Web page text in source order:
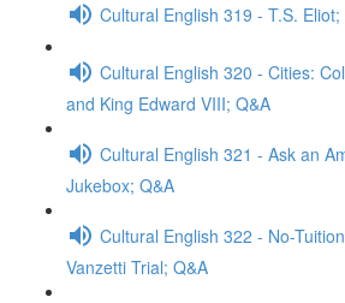
Cultural English 319 - T.S. Eliot;
Cultural English 320 - Cities:
and King Edward VIII; Q&A
Cultural English 321 - Ask an
Jukebox; Q&A
Cultural English 322 - No-
Vanzetti Trial; Q&A